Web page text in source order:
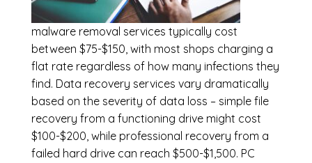
malware removal services typically cost
between $75-$150, with most shops charging a
flat rate regardless of how many infections they
find. Data recovery services vary dramatically
based on the severity of data loss – simple file
recovery from a functioning drive might cost
$100-$200, while professional recovery from a
failed hard drive can reach $500-$1,500. PC